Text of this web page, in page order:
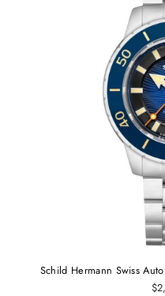
Schild Hermann Swiss